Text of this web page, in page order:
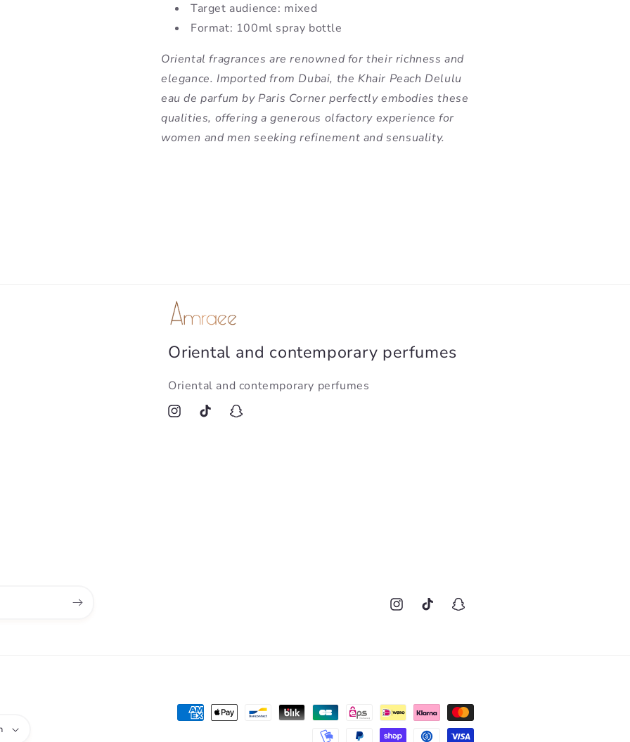
Target audience: mixed
Format: 100ml spray bottle
Oriental fragrances are renowned for their richness and
elegance. Imported from Dubai, the Khair Peach Delulu
eau de parfum by Paris Corner perfectly embodies these
qualities, offering a generous olfactory experience for
women and men seeking refinement and sensuality.
Oriental and contemporary perfumes
Oriental and contemporary perfumes
InstagramTikTok Snapchat
InstagramTikTok Snapchat
Payment